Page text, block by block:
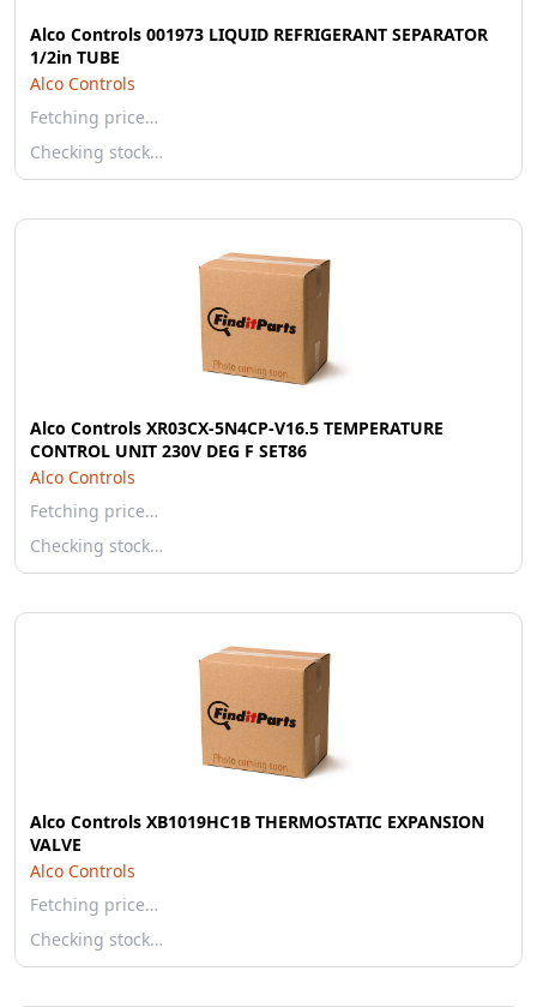
Alco Controls 001973 LIQUID REFRIGERANT SEPARATOR
1/2in TUBE
Alco Controls
Fetching price…
Checking stock…
Alco Controls XR03CX-5N4CP-V16.5 TEMPERATURE
CONTROL UNIT 230V DEG F SET86
Alco Controls
Fetching price…
Checking stock…
Alco Controls XB1019HC1B THERMOSTATIC EXPANSION
VALVE
Alco Controls
Fetching price…
Checking stock…